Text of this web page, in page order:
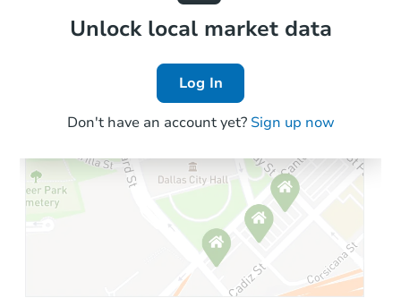
Foreclosure Sale
Starts in 33 days
$378,392Est. Market Value
Local Comps
Unlock local market data
Log In
Don't have an account yet? Sign up now